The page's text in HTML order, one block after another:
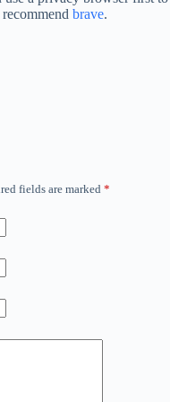
brave.
fields are marked *